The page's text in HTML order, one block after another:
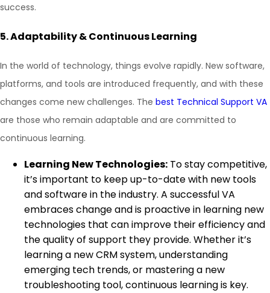
success.
5.Adaptability & Continuous Learning
In the world of technology, things evolve rapidly. New software,
platforms, and tools are introduced frequently, and with these
changes come new challenges. The best Technical Support VA
are those who remain adaptable and are committed to
continuous learning.
Learning New Technologies: To stay competitive,
it’s important to keep up-to-date with new tools
and software in the industry. A successful VA
embraces change and is proactive in learning new
technologies that can improve their efficiency and
the quality of support they provide. Whether it’s
learning a new CRM system, understanding
emerging tech trends, or mastering a new
troubleshooting tool, continuous learning is key.